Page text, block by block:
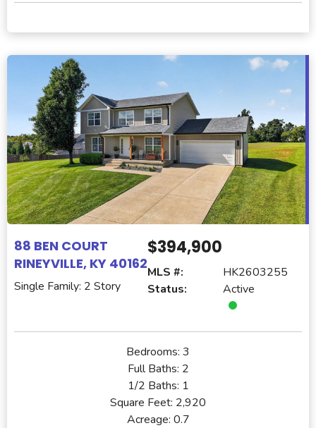
88 BEN COURT
RINEYVILLE, KY 40162
Single Family: 2 Story
$394,900
MLS #:
HK2603255
Status:
Active
Bedrooms: 3
Full Baths: 2
1/2 Baths: 1
Square Feet: 2,920
Acreage: 0.7